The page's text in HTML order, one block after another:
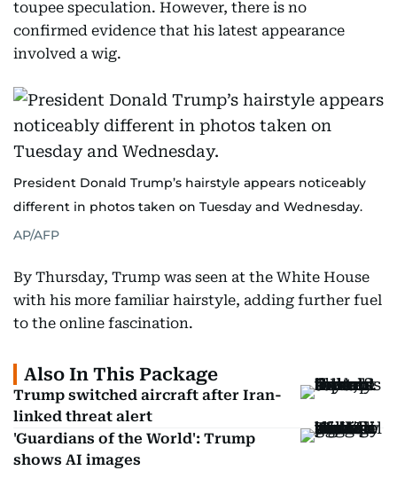
toupee speculation. However, there is no
confirmed evidence that his latest appearance
involved a wig.
President Donald Trump’s hairstyle appears noticeably
different in photos taken on Tuesday and Wednesday.
AP/AFP
By Thursday, Trump was seen at the White House
with his more familiar hairstyle, adding further fuel
to the online fascination.
Also In This Package
Trump switched aircraft after Iran-
linked threat alert
'Guardians of the World': Trump
shows AI images